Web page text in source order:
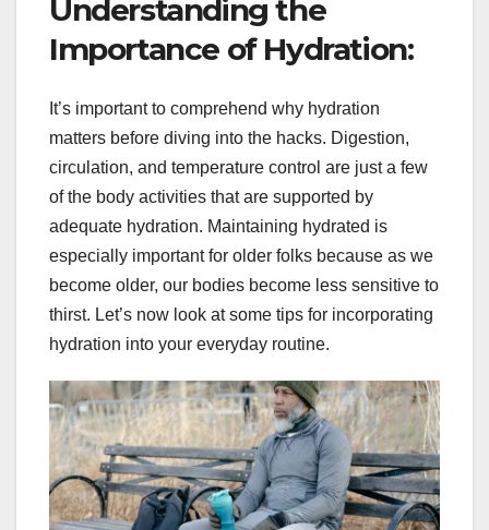
Understanding the
Importance of Hydration:
It’s important to comprehend why hydration
matters before diving into the hacks. Digestion,
circulation, and temperature control are just a few
of the body activities that are supported by
adequate hydration. Maintaining hydrated is
especially important for older folks because as we
become older, our bodies become less sensitive to
thirst. Let’s now look at some tips for incorporating
hydration into your everyday routine.